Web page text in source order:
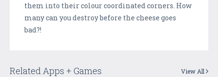
them into their colour coordinated corners. How
many can you destroy before the cheese goes
bad?!
Related Apps + Games View All